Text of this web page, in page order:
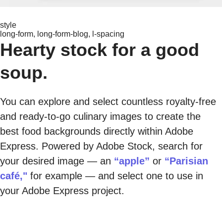
style
long-form, long-form-blog, l-spacing
Hearty stock for a good
soup.
You can explore and select countless royalty-free
and ready-to-go culinary images to create the
best food backgrounds directly within Adobe
Express. Powered by Adobe Stock, search for
your desired image — an “apple” or “Parisian
café," for example — and select one to use in
your Adobe Express project.